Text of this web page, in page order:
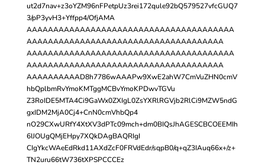
ut2d7nav+z3oYZM96nFPetpUz3rei172qule92bQ579527vfcGUQ7
3/pP3yvH3+Yffpp4/OfjAMA
AAAAAAAAAAAAAAAAAAAAAAAAAAAAAAAAAAAAAAA
AAAAAAAAAAAAAAAAAAAAAAAAAAAAAAAAAAAAA
AAAAAAAAAAAAAAAAAAAAAAAAAAAAAAAAAAAAAAA
AAAAAAAAAAAAAAAAAAAAAAAAAAAAAAAAAAAAA
AAAAAAAAAAD8h7786wAAAPw9XwE2ahW7CmVuZHN0cmV
hbQplbmRvYmoKMTggMCBvYmoKPDwvTGVu
Z3RoIDE5MTA4Ci9GaWx0ZXIgL0ZsYXRlRGVjb2RlCi9MZW5ndG
gxIDM2MjA0Cj4+CnN0cmVhbQp4
nO29CXwURfY4XtXV3dPTc09mch+dm0BIQsJhAGESCBCOEEMIh
6IJOUgQMjEHpy7XQkDAgBAQRIgI
CIgYkcWAeEdRkd11AXdZcF0FRVdEdr/sqpB0/q+qZ3IAuq66x+/z+
TN2uru66tW736tXPSPCCCEz